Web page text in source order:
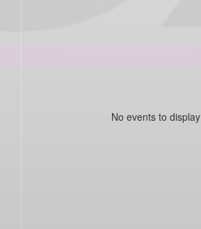
No events to display